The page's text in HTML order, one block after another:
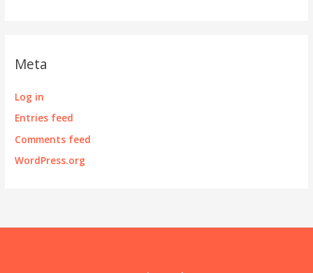
Meta
Log in
Entries feed
Comments feed
WordPress.org